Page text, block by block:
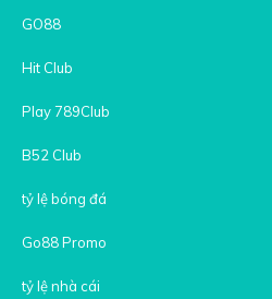
GO88
Hit Club
Play 789Club
B52 Club
tỷ lệ bóng đá
Go88 Promo
tỷ lệ nhà cái